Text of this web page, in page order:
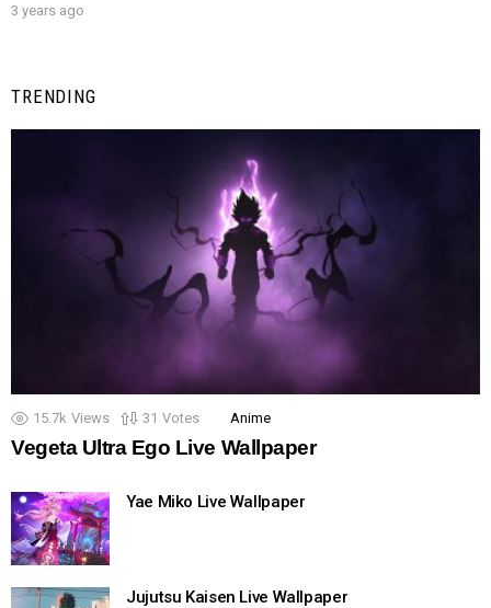
3 years ago
TRENDING
15.7k Views 31 Votes Anime
Vegeta Ultra Ego Live Wallpaper
Yae Miko Live Wallpaper
Jujutsu Kaisen Live Wallpaper